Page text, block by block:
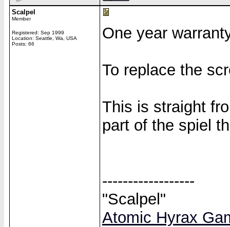
Scalpel
Member
Registered: Sep 1999
Location: Seattle, Wa, USA
Posts: 66
One year
To replace the
This is straight
part of the spiel
------------------
"Scalpel"
Atomic Hyrax